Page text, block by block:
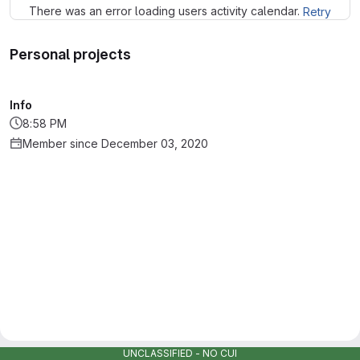
There was an error loading users activity calendar. Retry
Personal projects
Info
8:58 PM
Member since December 03, 2020
UNCLASSIFIED - NO CUI